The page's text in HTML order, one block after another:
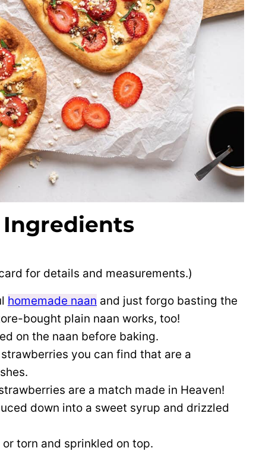
Ingredients
for details and measurements.)
homemade naan and just forgo basting the
bought plain naan works, too!
on the naan before baking.
you can find that are a
are a match made in Heaven!
down into a sweet syrup and drizzled
torn and sprinkled on top.